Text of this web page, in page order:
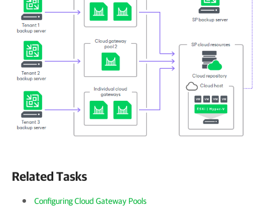
Related Tasks
Configuring Cloud Gateway Pools